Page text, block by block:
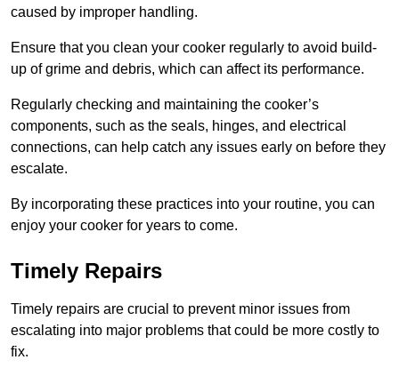
caused by improper handling.
Ensure that you clean your cooker regularly to avoid build-
up of grime and debris, which can affect its performance.
Regularly checking and maintaining the cooker’s
components, such as the seals, hinges, and electrical
connections, can help catch any issues early on before they
escalate.
By incorporating these practices into your routine, you can
enjoy your cooker for years to come.
Timely Repairs
Timely repairs are crucial to prevent minor issues from
escalating into major problems that could be more costly to
fix.